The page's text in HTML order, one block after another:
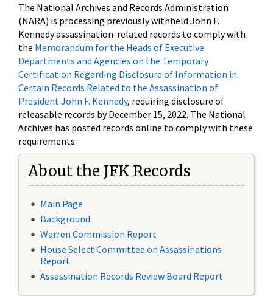
The National Archives and Records Administration
(NARA) is processing previously withheld John F.
Kennedy assassination-related records to comply with
the Memorandum for the Heads of Executive
Departments and Agencies on the Temporary
Certification Regarding Disclosure of Information in
Certain Records Related to the Assassination of
President John F. Kennedy, requiring disclosure of
releasable records by December 15, 2022. The National
Archives has posted records online to comply with these
requirements.
About the JFK Records
Main Page
Background
Warren Commission Report
House Select Committee on Assassinations
Report
Assassination Records Review Board Report